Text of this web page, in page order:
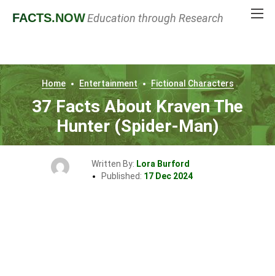
FACTS.NOWEducation through Research
Home Entertainment Fictional Characters
37 Facts About Kraven The
Hunter (Spider-Man)
Written By: Lora Burford
Published: 17 Dec 2024